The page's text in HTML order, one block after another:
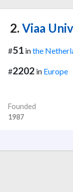
2. Viaa
#51 inthe
#2202 in Europe
Founded
1987